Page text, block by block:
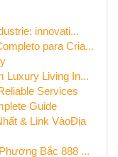
innovati...
para Cria...
Luxury Living In...
Services
Guide
& Link VàoĐịa
Bắc 888 ...